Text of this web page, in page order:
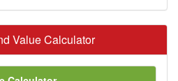
Value Calculator